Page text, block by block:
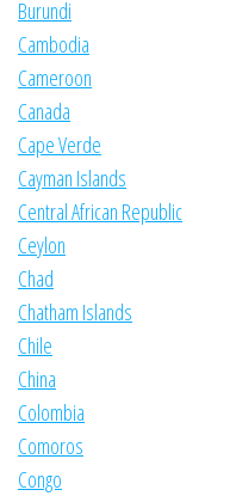
Burundi
Cambodia
Cameroon
Canada
Cape Verde
Cayman Islands
Central African Republic
Ceylon
Chad
Chatham Islands
Chile
China
Colombia
Comoros
Congo